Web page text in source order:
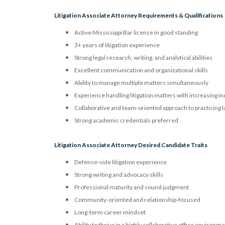
Litigation Associate Attorney Requirements & Qualifications
Active Mississippi Bar license in good standing
3+ years of litigation experience
Strong legal research, writing, and analytical abilities
Excellent communication and organizational skills
Ability to manage multiple matters simultaneously
Experience handling litigation matters with increasing
Collaborative and team-oriented approach to practicing
Strong academic credentials preferred
Litigation Associate Attorney Desired Candidate Traits
Defense-side litigation experience
Strong writing and advocacy skills
Professional maturity and sound judgment
Community-oriented and relationship-focused
Long-term career mindset